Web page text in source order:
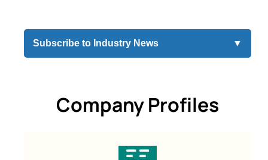
Subscribe to Industry News ▼
Company Profiles